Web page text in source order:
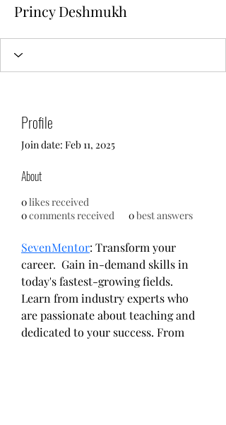
Princy Deshmukh
Profile
Join date: Feb 11, 2025
About
0likes received
0comments received 0best answers
SevenMentor: Transform your
career.  Gain in-demand skills in
today's fastest-growing fields.
Learn from industry experts who
are passionate about teaching and
dedicated to your success. From